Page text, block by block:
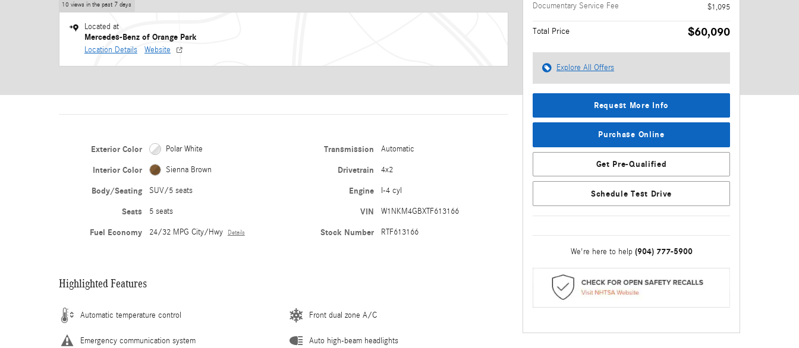
10 views in the past 7 days
Located at
Mercedes-Benz of Orange Park
Location Details Website
Exterior Color Polar White
Interior Color Sienna Brown
Body/Seating SUV/5 seats
Seats 5 seats
Fuel Economy 24/32 MPG City/Hwy Details
Transmission Automatic
Drivetrain 4x2
Engine I-4 cyl
VIN W1NKM4GBXTF613166
Stock Number RTF613166
Highlighted Features
Automatic temperature control
Emergency communication system
Front dual zone A/C
Auto high-beam headlights
Documentary Service Fee $1,095
Total Price $60,090
Explore All Offers
Request More Info
Purchase Online
Get Pre-Qualified
Schedule Test Drive
We're here to help (904) 777-5900